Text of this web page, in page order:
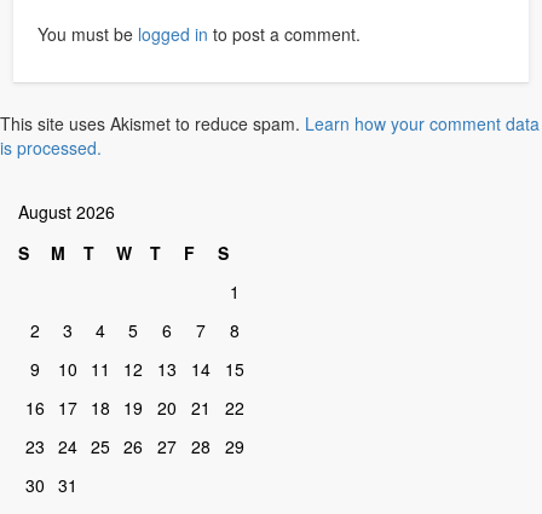
You must be logged in to post a comment.
This site uses Akismet to reduce spam. Learn how your comment data
is processed.
August 2026
S
M T W T F
S
1
2
3 4 5 6 7
8
9
10 11 12 13 14
15
16
17 18 19 20 21
22
23 24 25 26 27 28
29
30 31